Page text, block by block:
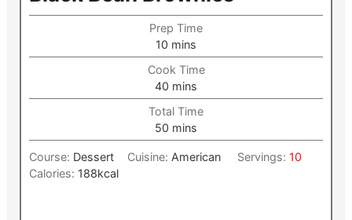
Prep Time
10 minutes
mins
Cook Time
40 minutes
mins
Total Time
50 minutes
mins
Course: Dessert Cuisine: American Servings: 10
Calories: 188kcal